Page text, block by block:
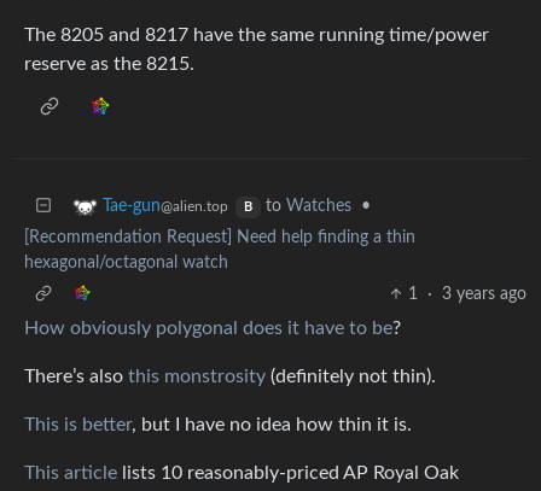
The 8205 and 8217 have the same running time/power
reserve as the 8215.
Tae-gun@alien.top B to Watches
•
[Recommendation Request] Need help finding a thin
hexagonal/octagonal watch
1
· 3 years ago
How obviously polygonal does it have to be?
There’s also this monstrosity (definitely not thin).
This is better, but I have no idea how thin it is.
This article lists 10 reasonably-priced AP Royal Oak